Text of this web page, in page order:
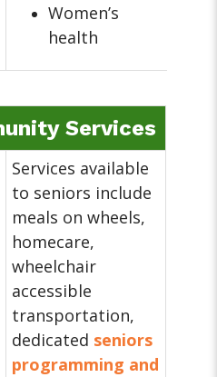
Women’s
health
Services
Services available
to seniors include
meals on wheels,
homecare,
wheelchair
accessible
transportation,
dedicated seniors
programming and